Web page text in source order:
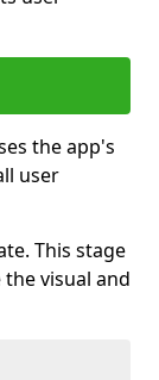
the app's
user
This stage
the visual and